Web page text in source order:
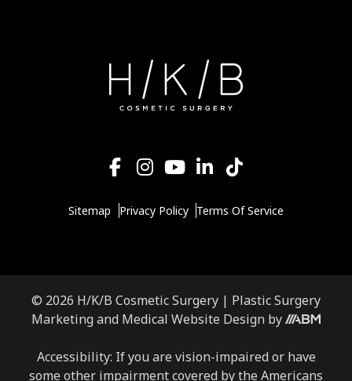
Sitemap Privacy Policy Terms Of Service
© 2026 H/K/B Cosmetic Surgery | Plastic Surgery
Marketing and Medical Website Design by
Accessibility: If you are vision-impaired or have
some other impairment covered by the Americans